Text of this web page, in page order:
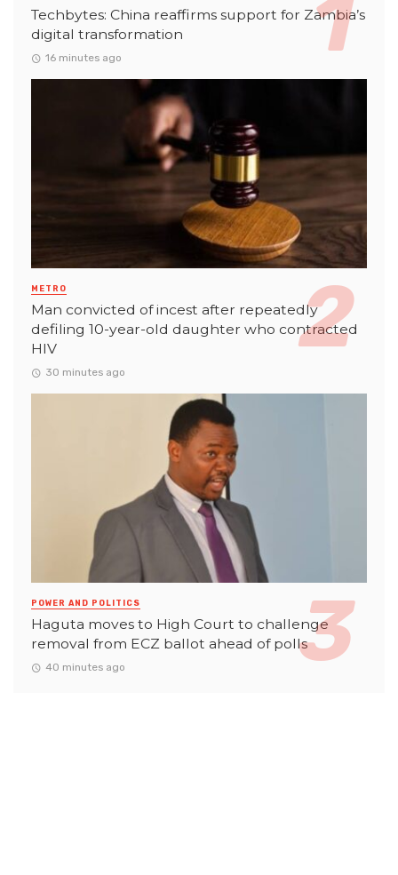
Techbytes: China reaffirms support for Zambia’s
digital transformation
16 minutes ago
METRO
Man convicted of incest after repeatedly
defiling 10-year-old daughter who contracted
HIV
30 minutes ago
POWER AND POLITICS
Haguta moves to High Court to challenge
removal from ECZ ballot ahead of polls
40 minutes ago